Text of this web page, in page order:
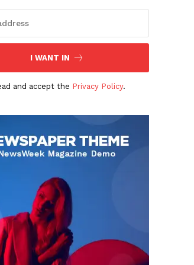
I WANT IN
and accept the Privacy Policy.